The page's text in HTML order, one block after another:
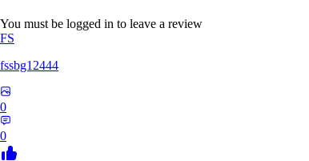
You must be logged in to leave a review
FS
fssbg12444
0
0